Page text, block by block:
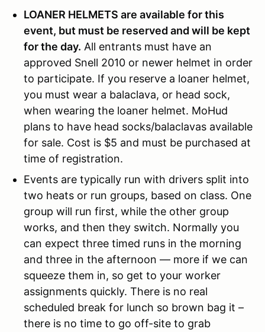
LOANER HELMETS are available for this
event, but must be reserved and will be kept
for the day. All entrants must have an
approved Snell 2010 or newer helmet in order
to participate. If you reserve a loaner helmet,
you must wear a balaclava, or head sock,
when wearing the loaner helmet. MoHud
plans to have head socks/balaclavas available
for sale. Cost is $5 and must be purchased at
time of registration.
Events are typically run with drivers split into
two heats or run groups, based on class. One
group will run first, while the other group
works, and then they switch. Normally you
can expect three timed runs in the morning
and three in the afternoon — more if we can
squeeze them in, so get to your worker
assignments quickly. There is no real
scheduled break for lunch so brown bag it –
there is no time to go off-site to grab